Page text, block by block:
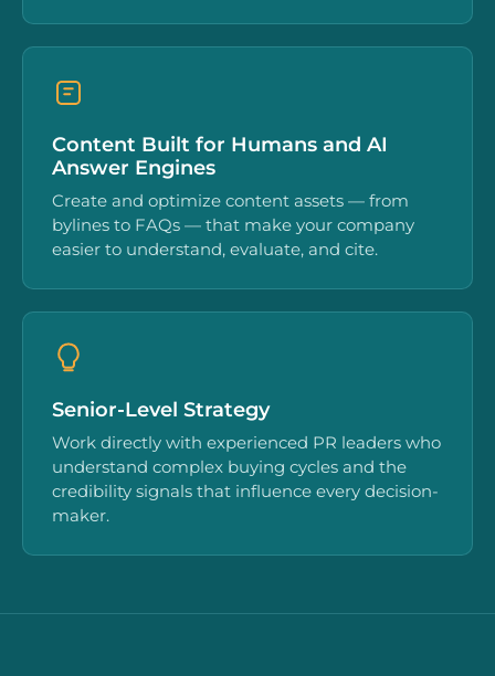
Content Built for Humans and AI
Answer Engines
Create and optimize content assets — from
bylines to FAQs — that make your company
easier to understand, evaluate, and cite.
Senior-Level Strategy
Work directly with experienced PR leaders who
understand complex buying cycles and the
credibility signals that influence every decision-
maker.